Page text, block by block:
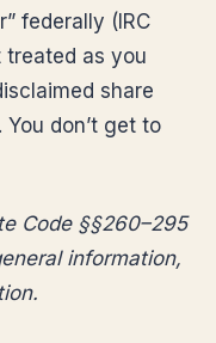
federally (IRC
treated as you
share
don’t get to
Code §§260–295
information,